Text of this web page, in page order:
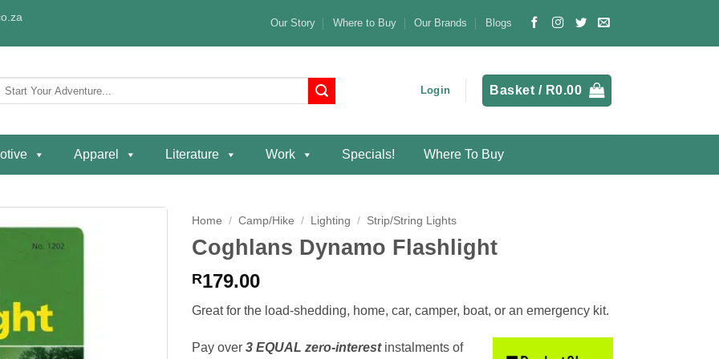
Our Story Where to Buy Our Brands Blogs
Login Basket / R0.00
Apparel Literature Work Specials! Where To Buy
Home / Camp/Hike / Lighting / Strip/String Lights
Coghlans Dynamo Flashlight
R179.00
Great for the load-shedding, home, car, camper, boat, or an emergency kit.
Pay over 3 EQUAL zero-interestinstalments of